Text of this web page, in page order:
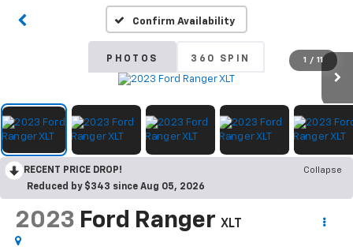
Confirm Availability
PHOTOS 360 SPIN 1 / 11
RECENT PRICE DROP!
Collapse
Reduced by $343 since Aug 05, 2026
2023 Ford Ranger XLT